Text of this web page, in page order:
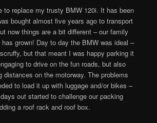
to replace my trusty BMW 120i. It has been
bought almost five years ago to transport
now things are a bit different – our family
grown! Day to day the BMW was ideal –
but that meant I was happy parking it
to drive on the fun roads, but also
distances on the motorway. The problems
to load it up with luggage and/or bikes –
out started to challenge our packing
a roof rack and roof box.